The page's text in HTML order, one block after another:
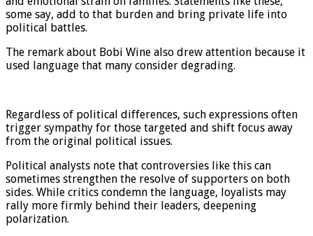
some say, add to that burden and bring private life into
political battles.
The remark about Bobi Wine also drew attention because it
used language that many consider degrading.
Regardless of political differences, such expressions often
trigger sympathy for those targeted and shift focus away
from the original political issues.
Political analysts note that controversies like this can
sometimes strengthen the resolve of supporters on both
sides. While critics condemn the language, loyalists may
rally more firmly behind their leaders, deepening
polarization.